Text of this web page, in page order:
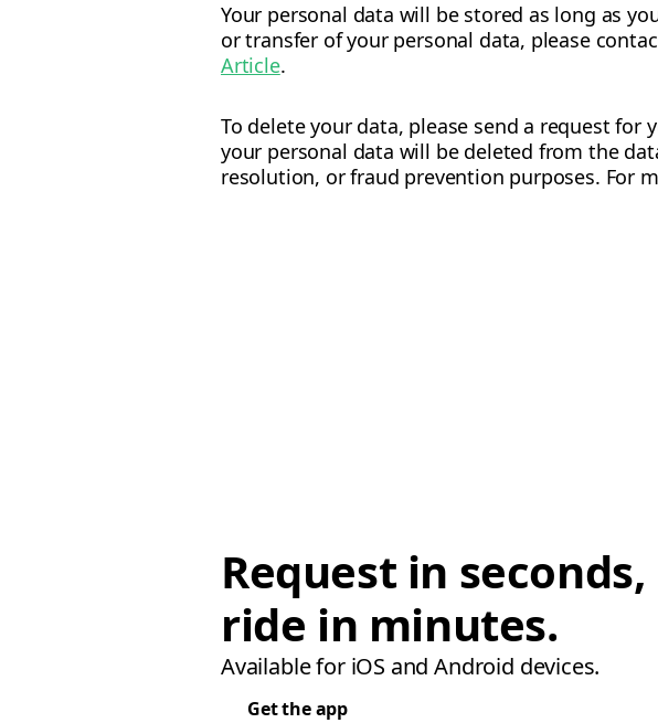
Your personal data will be stored as long as
or transfer of your personal data, please
Article.
To delete your data, please send a request for
your personal data will be deleted from the
resolution, or fraud prevention purposes. For
Request in seconds,
ride in minutes.
Available for iOS and Android devices.
Get the app